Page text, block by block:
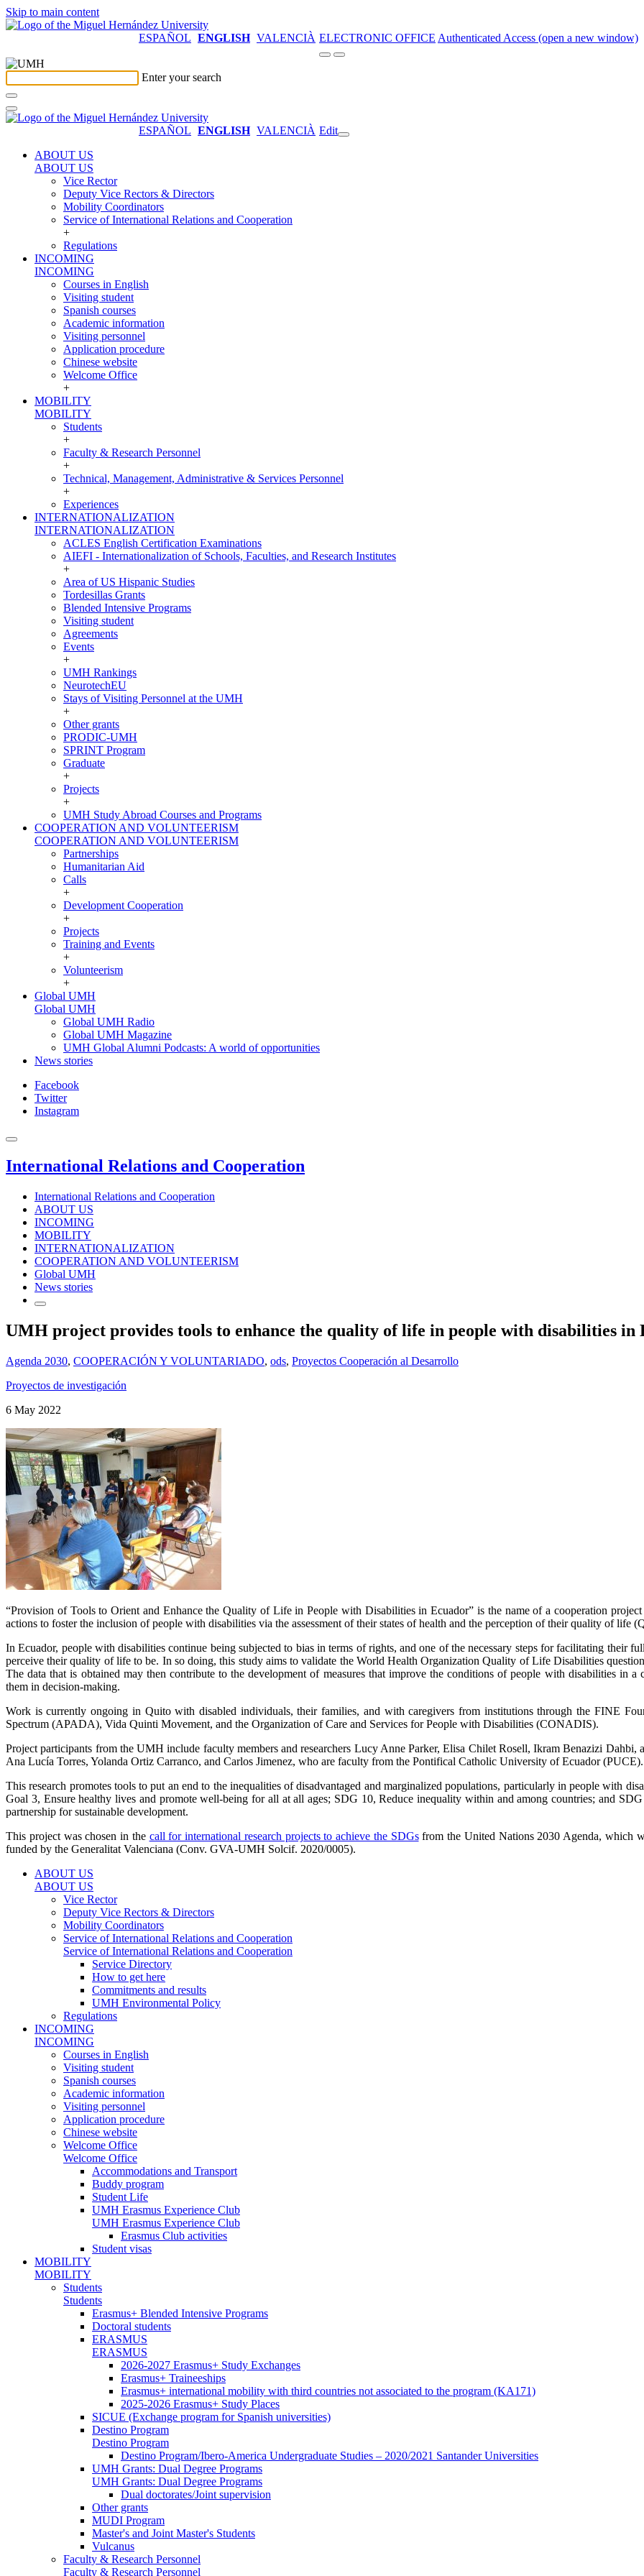
Skip to main content
ESPAÑOL ENGLISH VALENCIÀ ELECTRONIC OFFICE Authenticated Access (open a new window)
Enter your search
ESPAÑOL ENGLISH VALENCIÀ Edit
ABOUT US
ABOUT US
Vice Rector
Deputy Vice Rectors & Directors
Mobility Coordinators
Service of International Relations and Cooperation
+
Regulations
INCOMING
INCOMING
Courses in English
Visiting student
Spanish courses
Academic information
Visiting personnel
Application procedure
Chinese website
Welcome Office
+
MOBILITY
MOBILITY
Students
+
Faculty & Research Personnel
+
Technical, Management, Administrative & Services Personnel
+
Experiences
INTERNATIONALIZATION
INTERNATIONALIZATION
ACLES English Certification Examinations
AIEFI - Internationalization of Schools, Faculties, and Research Institutes
+
Area of US Hispanic Studies
Tordesillas Grants
Blended Intensive Programs
Visiting student
Agreements
Events
+
UMH Rankings
NeurotechEU
Stays of Visiting Personnel at the UMH
+
Other grants
PRODIC-UMH
SPRINT Program
Graduate
+
Projects
+
UMH Study Abroad Courses and Programs
COOPERATION AND VOLUNTEERISM
COOPERATION AND VOLUNTEERISM
Partnerships
Humanitarian Aid
Calls
+
Development Cooperation
+
Projects
Training and Events
+
Volunteerism
+
Global UMH
Global UMH
Global UMH Radio
Global UMH Magazine
UMH Global Alumni Podcasts: A world of opportunities
News stories
Facebook
Twitter
Instagram
International Relations and Cooperation
International Relations and Cooperation
ABOUT US
INCOMING
MOBILITY
INTERNATIONALIZATION
COOPERATION AND VOLUNTEERISM
Global UMH
News stories
UMH project provides tools to enhance the quality of life in people with disabilities in
Agenda 2030, COOPERACIÓN Y VOLUNTARIADO, ods, Proyectos Cooperación al Desarrollo
Proyectos de investigación
6 May 2022
“Provision of Tools to Orient and Enhance the Quality of Life in People with Disabilities in Ecuador” is the name of a cooperation
actions to foster the inclusion of people with disabilities via the assessment of their states of health and the perception of their quality of life
In Ecuador, people with disabilities continue being subjected to bias in terms of rights, and one of the necessary steps for facilitating their
perceive their quality of life to be. In so doing, this study aims to validate the World Health Organization Quality of Life Disabilities
The data that is obtained may then contribute to the development of measures that improve the conditions of people with disabilities in
them in decision-making.
Work is currently ongoing in Quito with disabled individuals, their families, and with caregivers from institutions through the FINE
Spectrum (APADA), Vida Quinti Movement, and the Organization of Care and Services for People with Disabilities (CONADIS).
Project participants from the UMH include faculty members and researchers Lucy Anne Parker, Elisa Chilet Rosell, Ikram Benazizi
Ana Lucía Torres, Yolanda Ortiz Carranco, and Carlos Jimenez, who are faculty from the Pontifical Catholic University of Ecuador (PUCE).
This research promotes tools to put an end to the inequalities of disadvantaged and marginalized populations, particularly in people with
Goal 3, Ensure healthy lives and promote well-being for all at all ages; SDG 10, Reduce inequality within and among countries; and
partnership for sustainable development.
This project was chosen in the call for international research projects to achieve the SDGsfrom the United Nations 2030 Agenda, which
funded by the Generalitat Valenciana (Conv. GVA-UMH Solcif. 2020/0005).
ABOUT US
ABOUT US
Vice Rector
Deputy Vice Rectors & Directors
Mobility Coordinators
Service of International Relations and Cooperation
Service of International Relations and Cooperation
Service Directory
How to get here
Commitments and results
UMH Environmental Policy
Regulations
INCOMING
INCOMING
Courses in English
Visiting student
Spanish courses
Academic information
Visiting personnel
Application procedure
Chinese website
Welcome Office
Welcome Office
Accommodations and Transport
Buddy program
Student Life
UMH Erasmus Experience Club
UMH Erasmus Experience Club
Erasmus Club activities
Student visas
MOBILITY
MOBILITY
Students
Students
Erasmus+ Blended Intensive Programs
Doctoral students
ERASMUS
ERASMUS
2026-2027 Erasmus+ Study Exchanges
Erasmus+ Traineeships
Erasmus+ international mobility with third countries not associated to the program (KA171)
2025-2026 Erasmus+ Study Places
SICUE (Exchange program for Spanish universities)
Destino Program
Destino Program
Destino Program/Ibero-America Undergraduate Studies – 2020/2021 Santander Universities
UMH Grants: Dual Degree Programs
UMH Grants: Dual Degree Programs
Dual doctorates/Joint supervision
Other grants
MUDI Program
Master's and Joint Master's Students
Vulcanus
Faculty & Research Personnel
Faculty & Research Personnel